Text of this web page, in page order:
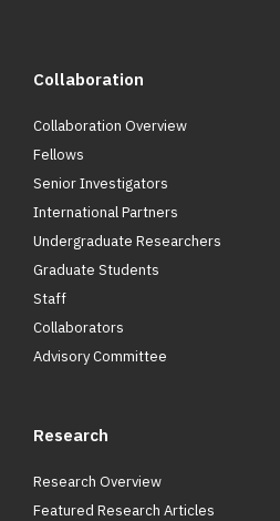
Collaboration
Collaboration Overview
Fellows
Senior Investigators
International Partners
Undergraduate Researchers
Graduate Students
Staff
Collaborators
Advisory Committee
Research
Research Overview
Featured Research Articles